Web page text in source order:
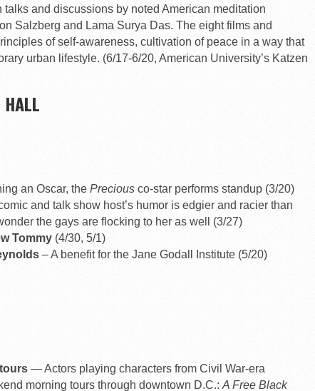
talks and discussions by noted American meditation
Salzberg and Lama Surya Das. The eight films and
of self-awareness, cultivation of peace in a way that
urban lifestyle. (6/17-6/20, American University’s Katzen
HALL
an Oscar, the Precious co-star performs standup (3/20)
and talk show host’s humor is edgier and racier than
the gays are flocking to her as well (3/27)
Tommy (4/30, 5/1)
– A benefit for the Jane Godall Institute (5/20)
— Actors playing characters from Civil War-era
morning tours through downtown D.C.: A Free Black